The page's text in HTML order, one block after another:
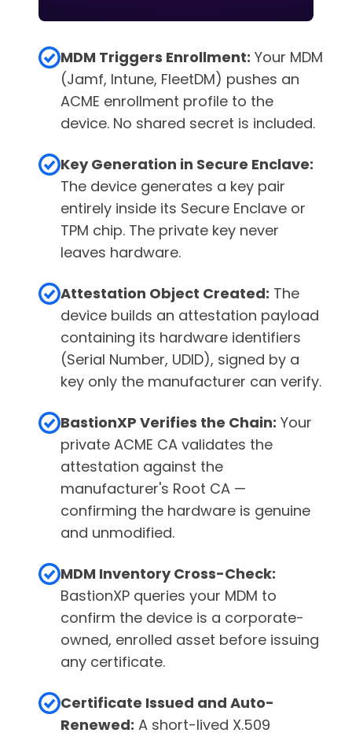
MDM Triggers Enrollment: Your MDM
(Jamf, Intune, FleetDM) pushes an
ACME enrollment profile to the
device. No shared secret is included.
Key Generation in Secure Enclave:
The device generates a key pair
entirely inside its Secure Enclave or
TPM chip. The private key never
leaves hardware.
Attestation Object Created: The
device builds an attestation payload
containing its hardware identifiers
(Serial Number, UDID), signed by a
key only the manufacturer can verify.
BastionXP Verifies the Chain: Your
private ACME CA validates the
attestation against the
manufacturer's Root CA —
confirming the hardware is genuine
and unmodified.
MDM Inventory Cross-Check:
BastionXP queries your MDM to
confirm the device is a corporate-
owned, enrolled asset before issuing
any certificate.
Certificate Issued and Auto-
Renewed: A short-lived X.509